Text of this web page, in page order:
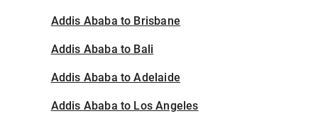
Addis Ababa to Brisbane
Addis Ababa to Bali
Addis Ababa to Adelaide
Addis Ababa to Los Angeles